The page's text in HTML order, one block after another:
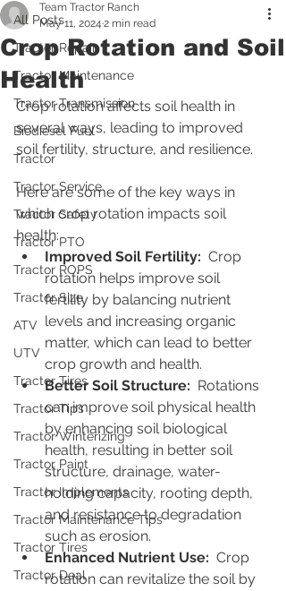
All Posts
Tractor Repair
Tractor Maintenance
Tractor Transmission
Biodiesel Fuel
Tractor
Tractor Service
Tractor Safety
Tractor PTO
Tractor ROPS
Tractor Size
ATV
UTV
Tractor Tires
Tractor Tips
Tractor Winterizing
Tractor Paint
Tractor Implements
Tractor Maintenance Tips
Tractor Tires
Tractor Deal
Crop Rotation and Soil
Health
Team Tractor Ranch
May 11, 2024 2 min read
Crop rotation affects soil health in
several ways, leading to improved
soil fertility, structure, and resilience.
Here are some of the key ways in
which crop rotation impacts soil
health:
Improved Soil Fertility: Crop
rotation helps improve soil
fertility by balancing nutrient
levels and increasing organic
matter, which can lead to better
crop growth and health.
Better Soil Structure: Rotations
can improve soil physical health
by enhancing soil biological
health, resulting in better soil
structure, drainage, water-
holding capacity, rooting depth,
and resistance to degradation
such as erosion.
Enhanced Nutrient Use: Crop
rotation can revitalize the soil by